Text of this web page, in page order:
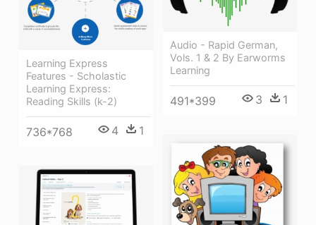
Learning Express
Features - Scholastic
Learning Express:
Reading Skills (k-2)
736*768 4 1
Audio - Rapid German,
Vols. 1 & 2 By Earworms
Learning
491*399 3 1